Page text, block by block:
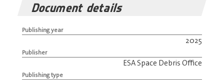
Document details
Publishing year
2025
Publisher
ESA Space Debris Office
Publishing type